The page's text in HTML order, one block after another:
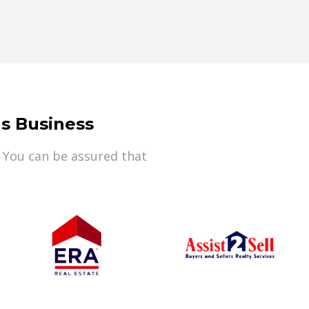
Business
can be assured that